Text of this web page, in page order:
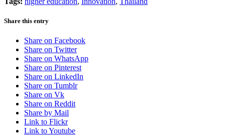
Share this entry
Share on Facebook
Share on Twitter
Share on WhatsApp
Share on Pinterest
Share on LinkedIn
Share on Tumblr
Share on Vk
Share on Reddit
Share by Mail
Link to Flickr
Link to Youtube